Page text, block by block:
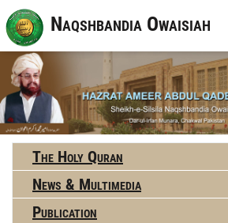
Naqshbandia Owaisiah
The Holy Quran
News & Multimedia
Publication